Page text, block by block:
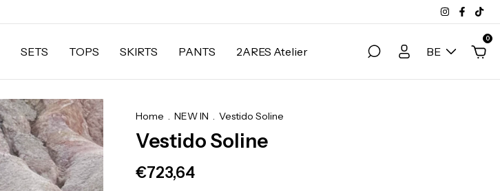
SETS TOPS SKIRTS PANTS 2ARES Atelier BE
0
Home . NEW IN . Vestido Soline
Vestido Soline
€723,64